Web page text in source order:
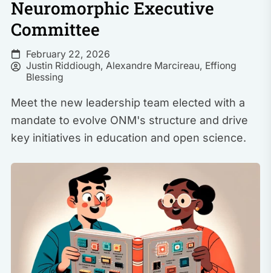
Neuromorphic Executive
Committee
February 22, 2026
Justin Riddiough, Alexandre Marcireau, Effiong
Blessing
Meet the new leadership team elected with a
mandate to evolve ONM's structure and drive
key initiatives in education and open science.